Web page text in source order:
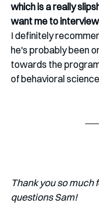
which is a really
want me to
I definitely
he's probably been
towards the
of behavioral
Thank you so
questions Sam!